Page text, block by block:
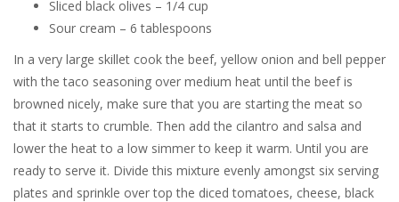
Sliced black olives – 1/4 cup
Sour cream – 6 tablespoons
In a very large skillet cook the beef, yellow onion and bell pepper
with the taco seasoning over medium heat until the beef is
browned nicely, make sure that you are starting the meat so
that it starts to crumble. Then add the cilantro and salsa and
lower the heat to a low simmer to keep it warm. Until you are
ready to serve it. Divide this mixture evenly amongst six serving
plates and sprinkle over top the diced tomatoes, cheese, black